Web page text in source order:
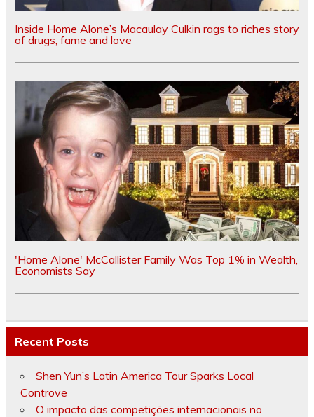
Inside Home Alone’s Macaulay Culkin rags to riches story
of drugs, fame and love
'Home Alone' McCallister Family Was Top 1% in Wealth,
Economists Say
Recent Posts
Shen Yun’s Latin America Tour Sparks Local
Controve
O impacto das competições internacionais no